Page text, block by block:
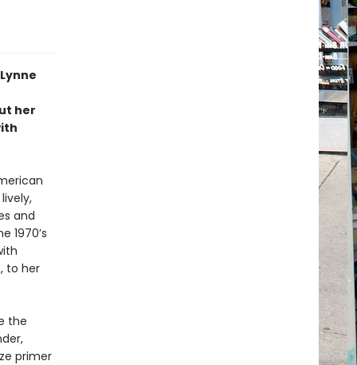
her
and
1970’s
to her
the
primer